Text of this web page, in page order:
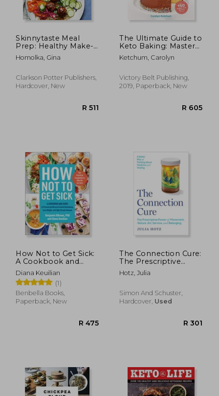
R 983
Skinnytaste Meal
Prep: Healthy Make-
Ahead Meals and
Freezer Recipes to
Cookbook
Homolka, Gina
Clarkson Potter Publishers,
Hardcover, New
The Ultimate Guide to
Keto Baking: Master
all the Best Tricks for
Low-Carb Baking
Ketchum, Carolyn
Victory Belt Publishing,
2019, Paperback, New
How Not to Get Sick:
A Cookbook and
Guide to Prevent and
Reverse Insulin
Resistance, Lose
Weight, and Fight
Chronic Disease
Diana Keuilian
(1)
Benbella Books,
Paperback, New
The Connection Cure:
The Prescriptive
Power of Movement,
Nature, Art, Service,
Hotz, Julia
Simon And Schuster,
Hardcover, Used